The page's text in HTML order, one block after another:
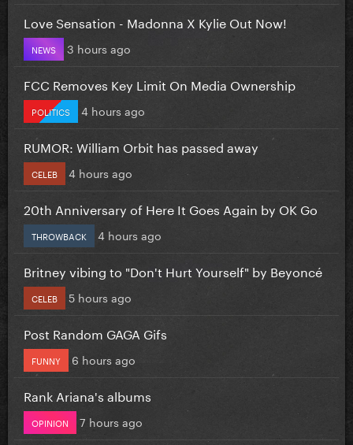
Love Sensation - Madonna X Kylie Out Now!
NEWS 3 hours ago
FCC Removes Key Limit On Media Ownership
POLITICS 4 hours ago
RUMOR: William Orbit has passed away
CELEB 4 hours ago
20th Anniversary of Here It Goes Again by OK Go
THROWBACK 4 hours ago
Britney vibing to "Don't Hurt Yourself" by Beyoncé
CELEB 5 hours ago
Post Random GAGA Gifs
FUNNY 6 hours ago
Rank Ariana's albums
OPINION 7 hours ago